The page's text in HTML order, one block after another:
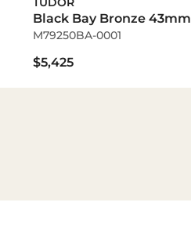
Black Bay Bronze 43mm
M79250BA-0001
$5,425